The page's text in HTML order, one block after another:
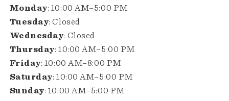
Monday: 10:00 AM–5:00 PM
Tuesday: Closed
Wednesday: Closed
Thursday: 10:00 AM–5:00 PM
Friday: 10:00 AM–8:00 PM
Saturday: 10:00 AM–5:00 PM
Sunday: 10:00 AM–5:00 PM